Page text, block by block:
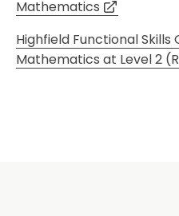
Mathematics
Highfield Functional Skills
Mathematics at Level 2